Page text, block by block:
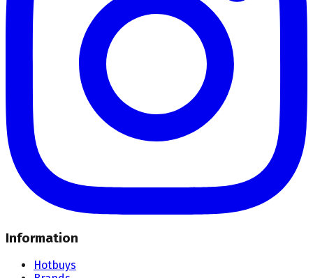
Information
Hotbuys